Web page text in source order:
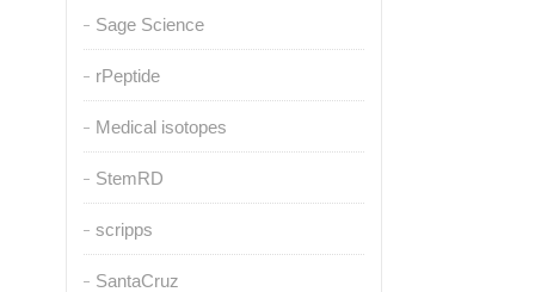
Sage Science
rPeptide
Medical isotopes
StemRD
scripps
SantaCruz